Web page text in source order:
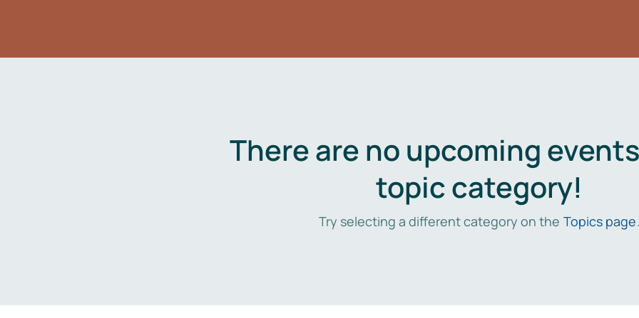
There are no upcoming
topic category!
Try selecting a different category on the Topics page.